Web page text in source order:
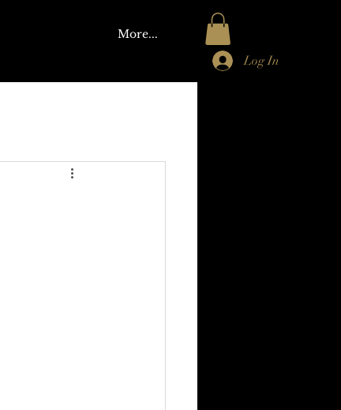
More...
Log In